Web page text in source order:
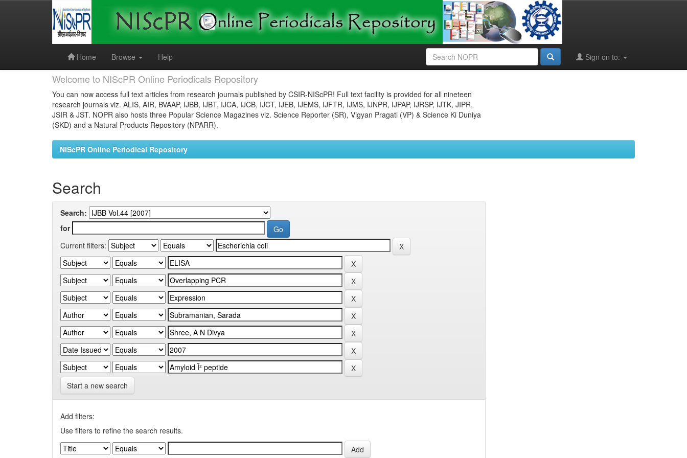
Home
Browse Help Sign on to:
Welcome to NIScPR Online Periodicals Repository
You can now access full text articles from research journals published by CSIR-NIScPR! Full text facility is provided for all nineteen
research journals viz. ALIS, AIR, BVAAP, IJBB, IJBT, IJCA, IJCB, IJCT, IJEB, IJEMS, IJFTR, IJMS, IJNPR, IJPAP, IJRSP, IJTK, JIPR,
JSIR & JST. NOPR also hosts three Popular Science Magazines viz. Science Reporter (SR), Vigyan Pragati (VP) & Science Ki Duniya
(SKD) and a Natural Products Repository (NPARR).
NIScPR Online Periodical Repository
Search
Search:
for
Current filters:
Start a new search
Add filters:
Use filters to refine the search results.